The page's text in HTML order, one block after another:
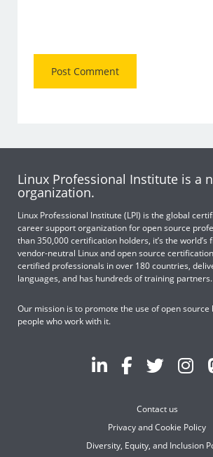
Linux Professional Institute is a
organization.
Linux Professional Institute (LPI) is the global
career support organization for open source
than 350,000 certification holders, it’s the world’s
vendor-neutral Linux and open source
certified professionals in over 180 countries,
languages, and has hundreds of training partners.
Our mission is to promote the use of open source
people who work with it.
Contact us
Privacy and Cookie Policy
Diversity, Equity, and Inclusion